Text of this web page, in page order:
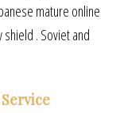
mature online
. Soviet and